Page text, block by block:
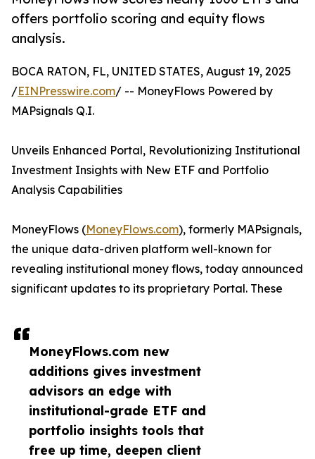
offers portfolio scoring and equity flows
analysis.
MoneyFlows.com new
additions gives investment
advisors an edge with
institutional-grade ETF and
portfolio insights tools that
free up time, deepen client
BOCA RATON, FL, UNITED STATES, August 19, 2025
/EINPresswire.com/ -- MoneyFlows Powered by
MAPsignals Q.I.
Unveils Enhanced Portal, Revolutionizing Institutional
Investment Insights with New ETF and Portfolio
Analysis Capabilities
MoneyFlows (MoneyFlows.com), formerly MAPsignals,
the unique data-driven platform well-known for
revealing institutional money flows, today announced
significant updates to its proprietary Portal. These